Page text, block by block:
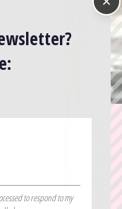
to respond to my